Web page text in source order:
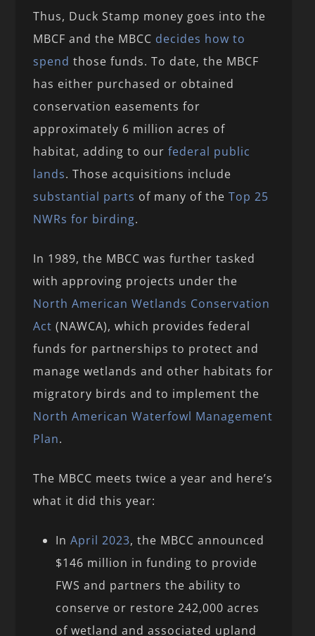
Thus, Duck Stamp money goes into the
MBCF and the MBCC decides how to
spend those funds. To date, the MBCF
has either purchased or obtained
conservation easements for
approximately 6 million acres of
habitat, adding to ourfederal public
lands. Those acquisitions include
substantial parts of many of the Top 25
NWRs for birding.
In 1989, the MBCC was further tasked
with approving projects under the
North American Wetlands Conservation
Act (NAWCA), which provides federal
funds for partnerships to protect and
manage wetlands and other habitats for
migratory birds and to implement the
North American Waterfowl Management
Plan.
The MBCC meets twice a year and here’s
what it did this year:
InApril 2023, the MBCC announced
$146 million in funding to provide
FWS and partners the ability to
conserve or restore 242,000 acres
of wetland and associated upland